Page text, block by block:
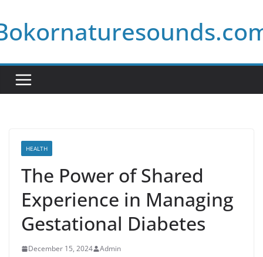
to
content
HEALTH
The Power of Shared
Experience in Managing
Gestational Diabetes
December 15, 2024 Admin